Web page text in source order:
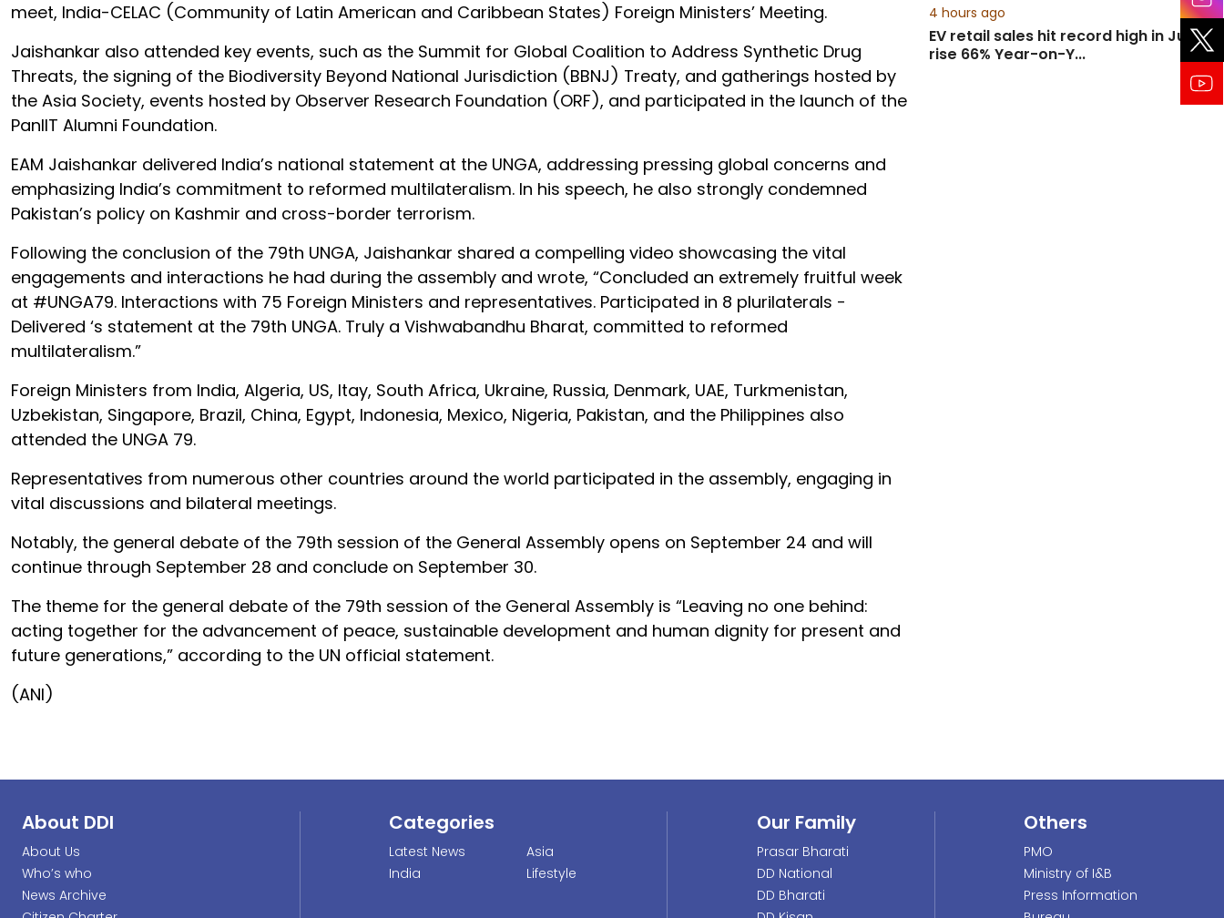
meet, India-CELAC (Community of Latin American and Caribbean States) Foreign Ministers’ Meeting.
Jaishankar also attended key events, such as the Summit for Global Coalition to Address Synthetic Drug
Threats, the signing of the Biodiversity Beyond National Jurisdiction (BBNJ) Treaty, and gatherings hosted by
the Asia Society, events hosted by Observer Research Foundation (ORF), and participated in the launch of the
PanIIT Alumni Foundation.
EAM Jaishankar delivered India’s national statement at the UNGA, addressing pressing global concerns and
emphasizing India’s commitment to reformed multilateralism. In his speech, he also strongly condemned
Pakistan’s policy on Kashmir and cross-border terrorism.
Following the conclusion of the 79th UNGA, Jaishankar shared a compelling video showcasing the vital
engagements and interactions he had during the assembly and wrote, “Concluded an extremely fruitful week
at #UNGA79. Interactions with 75 Foreign Ministers and representatives. Participated in 8 plurilaterals -
Delivered ‘s statement at the 79th UNGA. Truly a Vishwabandhu Bharat, committed to reformed
multilateralism.”
Foreign Ministers from India, Algeria, US, Itay, South Africa, Ukraine, Russia, Denmark, UAE, Turkmenistan,
Uzbekistan, Singapore, Brazil, China, Egypt, Indonesia, Mexico, Nigeria, Pakistan, and the Philippines also
attended the UNGA 79.
Representatives from numerous other countries around the world participated in the assembly, engaging in
vital discussions and bilateral meetings.
Notably, the general debate of the 79th session of the General Assembly opens on September 24 and will
continue through September 28 and conclude on September 30.
The theme for the general debate of the 79th session of the General Assembly is “Leaving no one behind:
acting together for the advancement of peace, sustainable development and human dignity for present and
future generations,” according to the UN official statement.
(ANI)
4 hours ago
EV retail sales hit record high in July,
rise 66% Year-on-Y...
About DDI
About Us
Who’s who
News Archive
Categories
Latest News
India
Asia
Lifestyle
Our Family
Prasar Bharati
DD National
DD Bharati
Others
PMO
Ministry of I&B
Press Information